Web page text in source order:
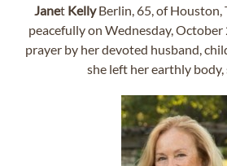
Janet KellyBerlin, 65, of Houston,
peacefully on Wednesday,
prayer by her devoted husband,
she left her earthly body,